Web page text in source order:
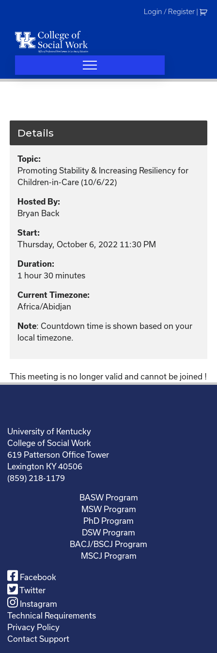
Login / Register
Details
Topic:
Promoting Stability & Increasing Resiliency for
Children-in-Care (10/6/22)
Hosted By:
Bryan Back
Start:
Thursday, October 6, 2022 11:30 PM
Duration:
1 hour 30 minutes
Current Timezone:
Africa/Abidjan
Note: Countdown time is shown based on your
local timezone.
This meeting is no longer valid and cannot be joined !
University of Kentucky
College of Social Work
619 Patterson Office Tower
Lexington KY 40506
(859) 218-1179
BASW Program
MSW Program
PhD Program
DSW Program
BACJ/BSCJ Program
MSCJ Program
Facebook
Twitter
Instagram
Technical Requirements
Privacy Policy
Contact Support